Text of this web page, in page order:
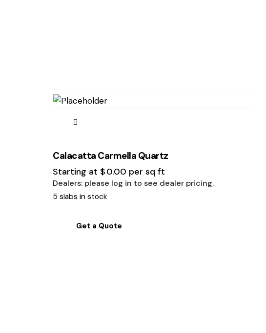
Calacatta Carmella Quartz
Starting at $0.00 per sq ft
Dealers: please log in to see dealer pricing.
5 slabs in stock
Get a Quote